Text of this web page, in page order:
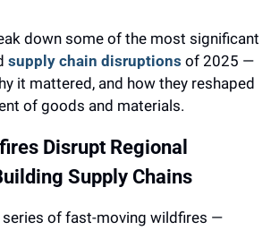
down some of the most significant
supply chain disruptions of 2025 —
it mattered, and how they reshaped
of goods and materials.
Disrupt Regional
Supply Chains
series of fast-moving wildfires —